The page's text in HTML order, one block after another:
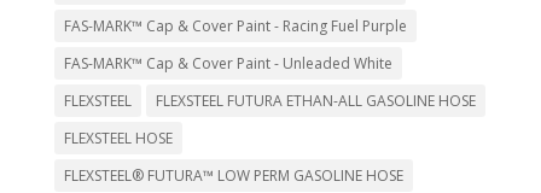
FAS-MARK™ Cap & Cover Paint - Racing Fuel Purple
FAS-MARK™ Cap & Cover Paint - Unleaded White
FLEXSTEEL
FLEXSTEEL FUTURA ETHAN-ALL GASOLINE HOSE
FLEXSTEEL HOSE
FLEXSTEEL® FUTURA™ LOW PERM GASOLINE HOSE